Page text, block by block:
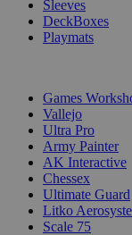
Sleeves
DeckBoxes
Playmats
Games
Vallejo
Ultra Pro
Army Painter
AK Interactive
Chessex
Ultimate Guard
Litko
Scale 75